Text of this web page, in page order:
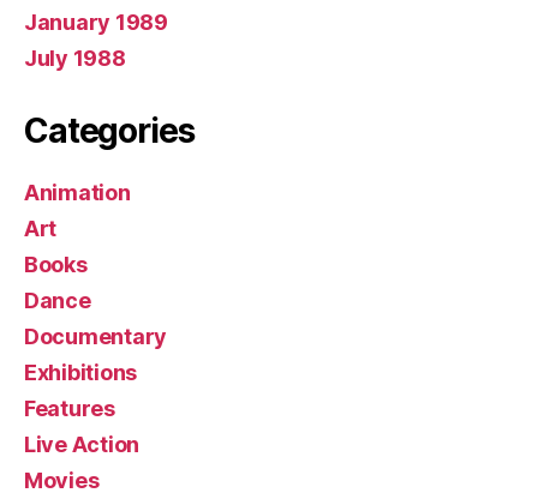
January 1989
July 1988
Categories
Animation
Art
Books
Dance
Documentary
Exhibitions
Features
Live Action
Movies